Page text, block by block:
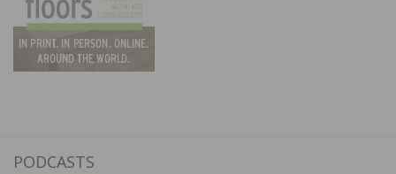
PODCASTS